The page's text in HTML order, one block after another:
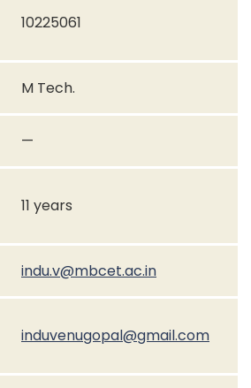
10225061
M Tech.
—
11 years
indu.v@mbcet.ac.in
induvenugopal@gmail.com